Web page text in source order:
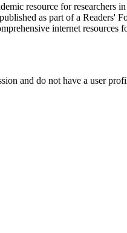
resource for researchers
as part of a Readers'
internet resources
and do not have a user